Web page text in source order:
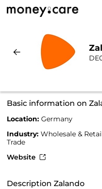
Basic information on
Location: Germany
Industry: Wholesale &
Trade
Website
Description Zalando